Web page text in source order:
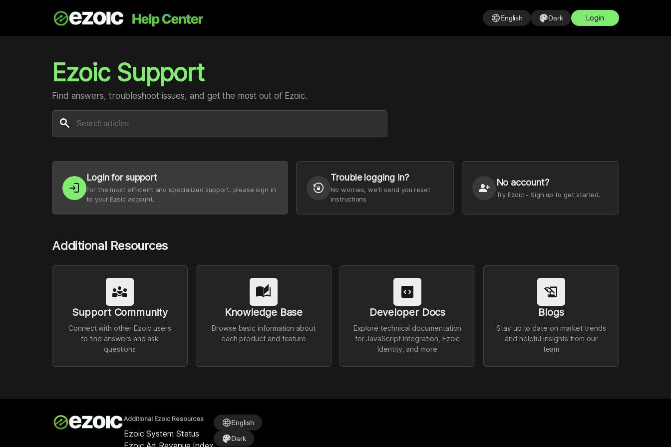
languageEnglish paletteDark Login
Ezoic Support
Find answers, troubleshoot issues, and get the most out of Ezoic.
search
login
Login for support
For the most efficient and specialized support, please sign in
to your Ezoic account.
lock_reset
Trouble logging in?
No worries, we'll send you reset
instructions
person_add No account?
Try Ezoic - Sign up to get started.
Additional Resources
diversity_3
Support Community
Connect with other Ezoic users
to find answers and ask
questions
auto_stories
Knowledge Base
Browse basic information about
each product and feature
code_blocks
Developer Docs
Explore technical documentation
for JavaScript Integration, Ezoic
Identity, and more
history_edu
Blogs
Stay up to date on market trends
and helpful insights from our
team
Additional Ezoic Resources
Ezoic System Status
languageEnglish
paletteDark